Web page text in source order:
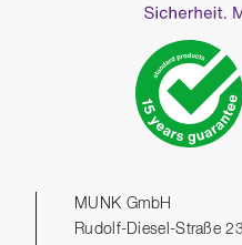
MUNK GmbH
Rudolf-Diesel-Straße